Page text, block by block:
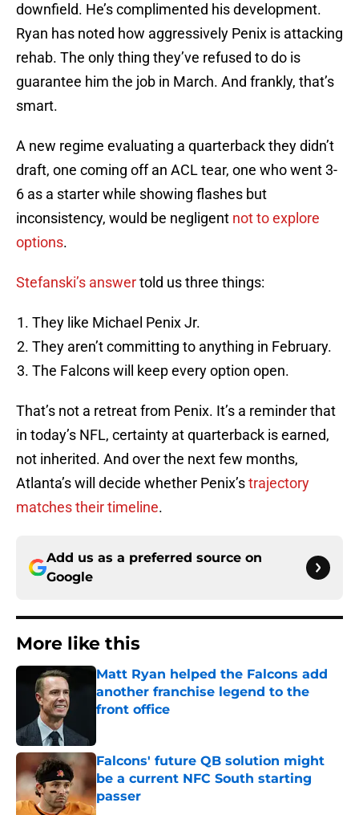
downfield. He’s complimented his development.
Ryan has noted how aggressively Penix is attacking
rehab. The only thing they’ve refused to do is
guarantee him the job in March. And frankly, that’s
smart.
A new regime evaluating a quarterback they didn’t
draft, one coming off an ACL tear, one who went 3-
6 as a starter while showing flashes but
inconsistency, would be negligent not to explore
options.
Stefanski’s answertold us three things:
They like Michael Penix Jr.
They aren’t committing to anything in February.
The Falcons will keep every option open.
That’s not a retreat from Penix. It’s a reminder that
in today’s NFL, certainty at quarterback is earned,
not inherited. And over the next few months,
Atlanta’s will decide whether Penix’strajectory
matches their timeline.
Add us as a preferred source on
Google
More like this
Matt Ryan helped the Falcons add
another franchise legend to the
front office
Falcons' future QB solution might
be a current NFC South starting
passer
Published by on Invalid Date